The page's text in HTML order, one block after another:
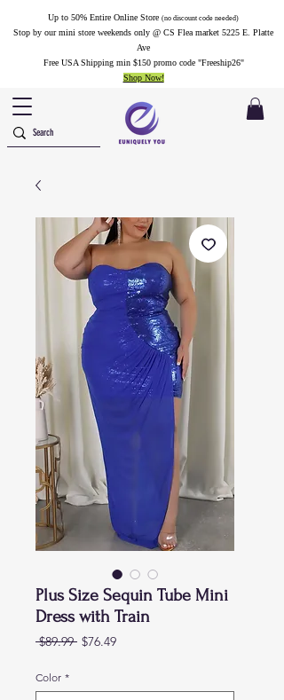
Up to 50% Entire Online Store (no discount code needed)
Stop by our mini store weekends only @ CS Flea market 5225 E. Platte
Ave
Free USA Shipping min $150 promo code "Freeship26"
Shop Now!
Plus Size Sequin Tube Mini
Dress with Train
$89.99 Regular
$76.49Sale
Color *